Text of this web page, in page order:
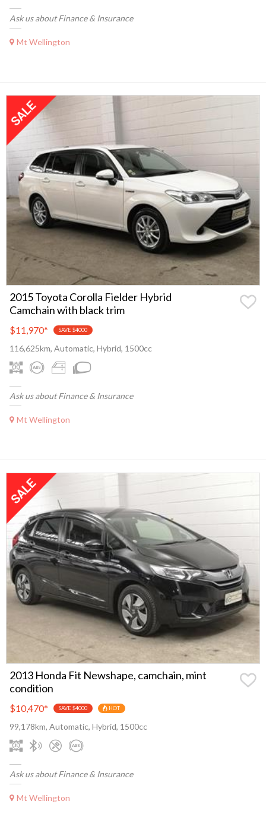
Ask us about Finance & Insurance
Mt Wellington
2015 Toyota Corolla Fielder Hybrid
Camchain with black trim
$11,970* SAVE $4000
116,625km, Automatic, Hybrid, 1500cc
Ask us about Finance & Insurance
Mt Wellington
2013 Honda Fit Newshape, camchain, mint
condition
$10,470* SAVE $4000 HOT
99,178km, Automatic, Hybrid, 1500cc
Ask us about Finance & Insurance
Mt Wellington